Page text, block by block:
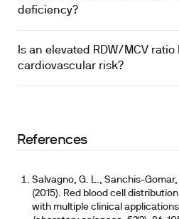
deficiency?
Is an elevated RDW/MCV
cardiovascular risk?
References
Salvagno, G. L., Sanchis-Gomar,
(2015). Red blood cell
with multiple clinical